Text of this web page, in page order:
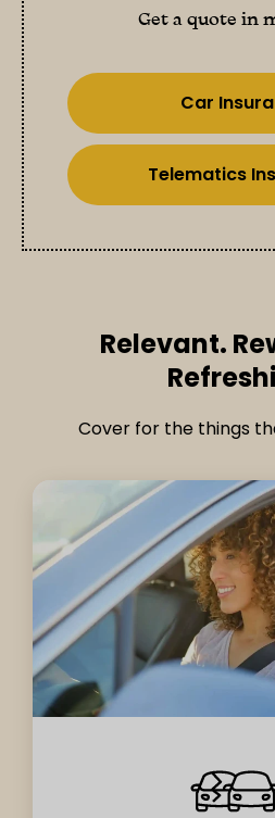
Get a quote in
Car
Telematics
Relevant.
Cover for the things